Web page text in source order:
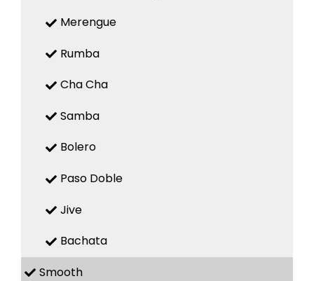
Merengue
Rumba
Cha Cha
Samba
Bolero
Paso Doble
Jive
Bachata
Smooth